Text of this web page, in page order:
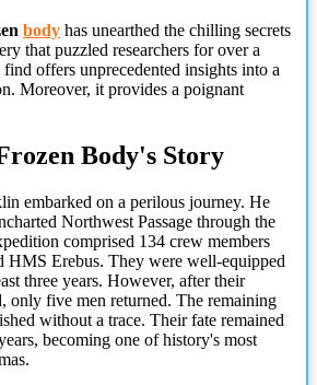
body has unearthed the chilling secrets
that puzzled researchers for over a
offers unprecedented insights into a
Moreover, it provides a poignant
Body's Story
embarked on a perilous journey. He
Northwest Passage through the
comprised 134 crew members
HMS Erebus. They were well-equipped
three years. However, after their
only five men returned. The remaining
without a trace. Their fate remained
becoming one of history's most